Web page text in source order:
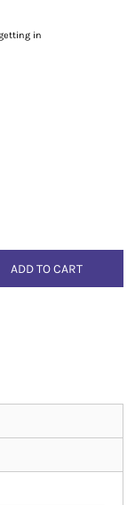
in
ADD TO CART